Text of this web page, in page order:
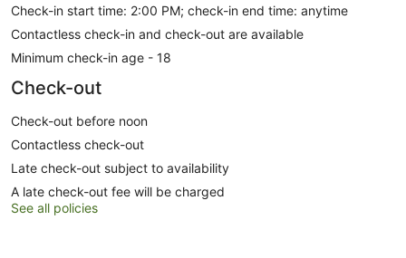
Check-in start time: 2:00 PM; check-in end time: anytime
Contactless check-in and check-out are available
Minimum check-in age - 18
Check-out
Check-out before noon
Contactless check-out
Late check-out subject to availability
A late check-out fee will be charged
See all policies